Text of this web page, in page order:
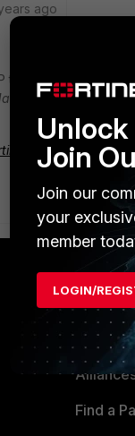
ago
to WLC, you might
FortiAPs.
t5/FortiAP/
Find a
Join
Join our
your
member
LOGIN/